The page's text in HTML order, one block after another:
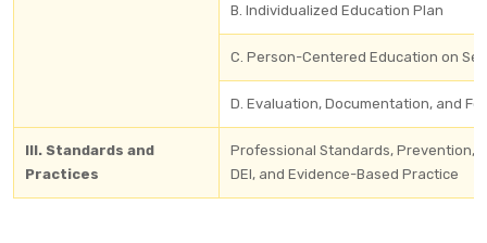
B. Individualized Education Plan
C. Person-Centered Education on
D. Evaluation, Documentation, and
III. Standards and
Practices
Professional Standards, Prevention,
DEI, and Evidence-Based Practice